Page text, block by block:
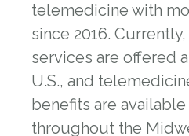
telemedicine with
since 2016.
services are offered
U.S., and
benefits are
throughout the